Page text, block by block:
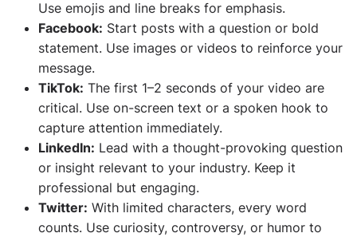
Use emojis and line breaks for emphasis.
Facebook: Start posts with a question or bold
statement. Use images or videos to reinforce your
message.
TikTok: The first 1–2 seconds of your video are
critical. Use on-screen text or a spoken hook to
capture attention immediately.
LinkedIn: Lead with a thought-provoking question
or insight relevant to your industry. Keep it
professional but engaging.
Twitter: With limited characters, every word
counts. Use curiosity, controversy, or humor to